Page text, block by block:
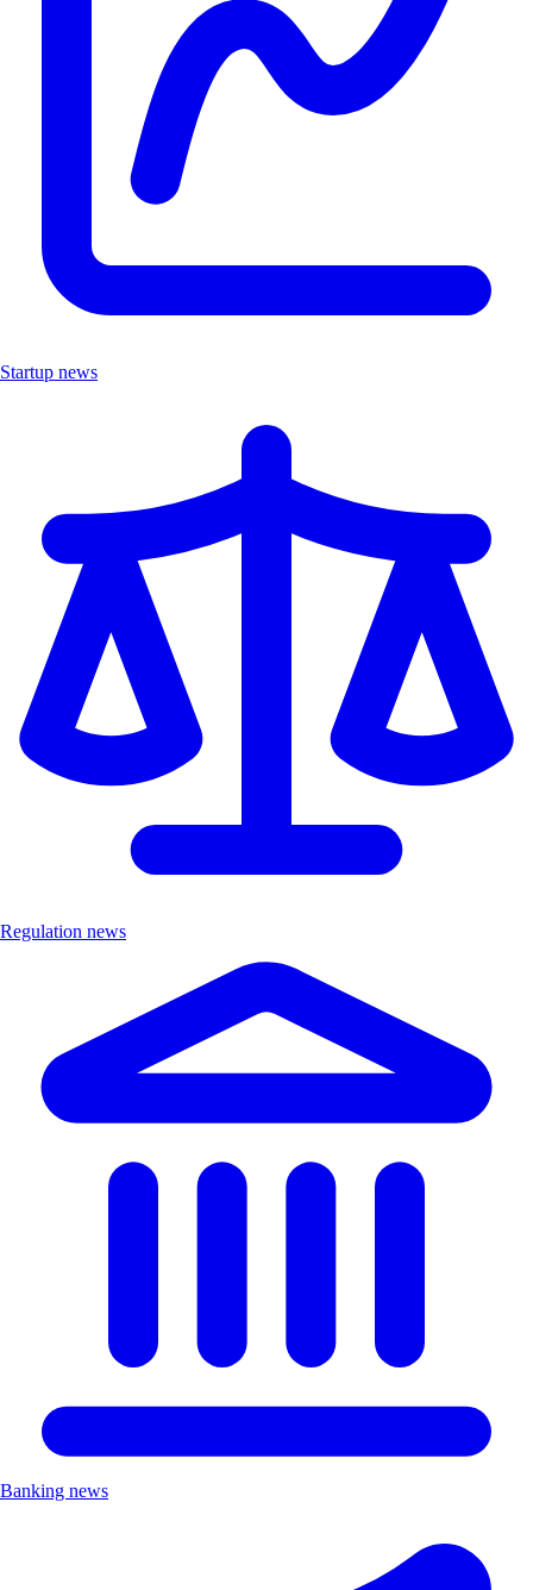
Startup news
Regulation news
Banking news